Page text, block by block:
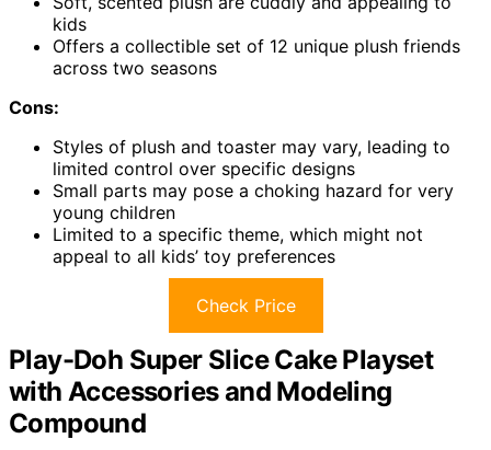
kids
Offers a collectible set of 12 unique plush friends
across two seasons
Cons:
Styles of plush and toaster may vary, leading to
limited control over specific designs
Small parts may pose a choking hazard for very
young children
Limited to a specific theme, which might not
appeal to all kids’ toy preferences
Check Price
Play-Doh Super Slice Cake Playset
with Accessories and Modeling
Compound